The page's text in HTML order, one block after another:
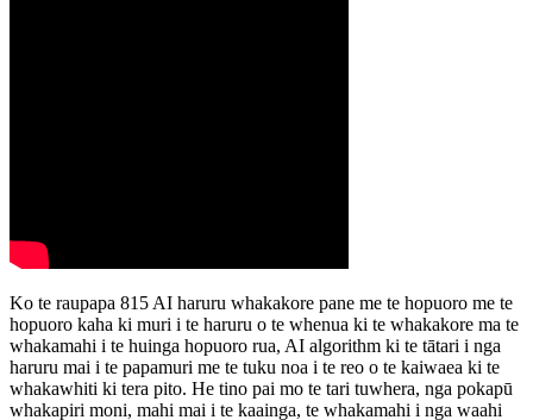
Ko te raupapa 815 AI haruru whakakore pane me te hopuoro me te
hopuoro kaha ki muri i te haruru o te whenua ki te whakakore ma te
whakamahi i te huinga hopuoro rua, AI algorithm ki te tātari i nga
haruru mai i te papamuri me te tuku noa i te reo o te kaiwaea ki te
whakawhiti ki tera pito. He tino pai mo te tari tuwhera, nga pokapū
whakapiri moni, mahi mai i te kaainga, te whakamahi i nga waahi